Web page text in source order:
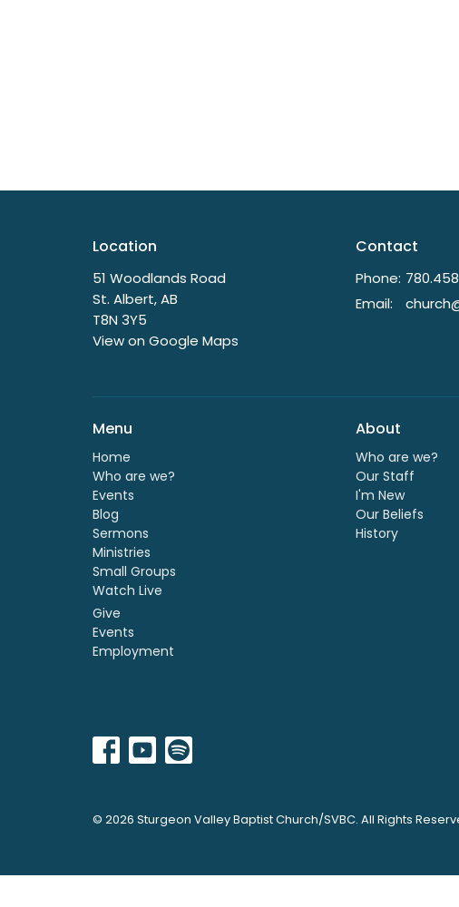
Location
51 Woodlands Road
St. Albert, AB
T8N 3Y5
View on Google Maps
Contact
Phone:
Email:
Menu
Home
Who are we?
Events
Blog
Sermons
Ministries
Small Groups
Watch Live
Give
Events
Employment
About
Who are we?
Our Staff
I'm New
Our Beliefs
History
© 2026 Sturgeon Valley Baptist Church/SVBC. All Rights